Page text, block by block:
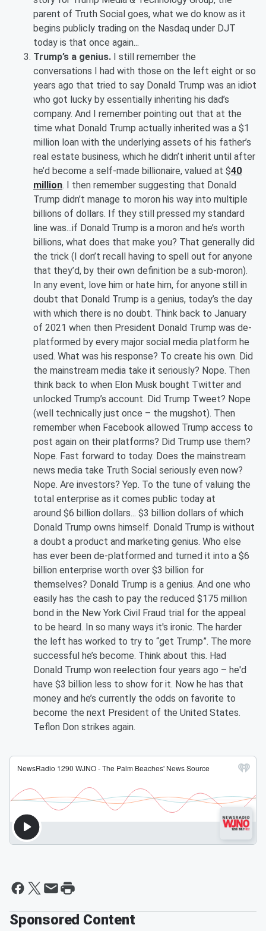
parent of Truth Social goes, what we do know as it
begins publicly trading on the Nasdaq under DJT
today is that once again...
Trump’s a genius. I still remember the
conversations I had with those on the left eight or so
years ago that tried to say Donald Trump was an idiot
who got lucky by essentially inheriting his dad’s
company. And I remember pointing out that at the
time what Donald Trump actually inherited was a $1
million loan with the underlying assets of his father’s
real estate business, which he didn’t inherit until after
he’d become a self-made billionaire, valued at $40
million. I then remember suggesting that Donald
Trump didn’t manage to moron his way into multiple
billions of dollars. If they still pressed my standard
line was...if Donald Trump is a moron and he’s worth
billions, what does that make you? That generally did
the trick (I don’t recall having to spell out for anyone
that they’d, by their own definition be a sub-moron).
In any event, love him or hate him, for anyone still in
doubt that Donald Trump is a genius, today’s the day
with which there is no doubt. Think back to January
of 2021 when then President Donald Trump was de-
platformed by every major social media platform he
used. What was his response? To create his own. Did
the mainstream media take it seriously? Nope. Then
think back to when Elon Musk bought Twitter and
unlocked Trump’s account. Did Trump Tweet? Nope
(well technically just once – the mugshot). Then
remember when Facebook allowed Trump access to
post again on their platforms? Did Trump use them?
Nope. Fast forward to today. Does the mainstream
news media take Truth Social seriously even now?
Nope. Are investors? Yep. To the tune of valuing the
total enterprise as it comes public today at
around $6 billion dollars... $3 billion dollars of which
Donald Trump owns himself. Donald Trump is without
a doubt a product and marketing genius. Who else
has ever been de-platformed and turned it into a $6
billion enterprise worth over $3 billion for
themselves? Donald Trump is a genius. And one who
easily has the cash to pay the reduced $175 million
bond in the New York Civil Fraud trial for the appeal
to be heard. In so many ways it's ironic. The harder
the left has worked to try to “get Trump”. The more
successful he’s become. Think about this. Had
Donald Trump won reelection four years ago – he'd
have $3 billion less to show for it. Now he has that
money and he’s currently the odds on favorite to
become the next President of the United States.
Teflon Don strikes again.
Sponsored Content